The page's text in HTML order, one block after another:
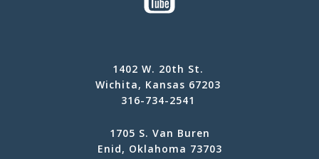
1402 W. 20th St.
Wichita, Kansas 67203
316-734-2541
1705 S. Van Buren
Enid, Oklahoma 73703